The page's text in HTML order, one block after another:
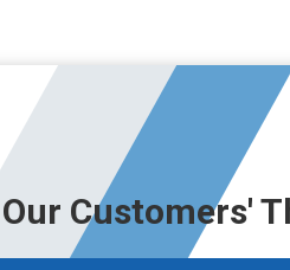
Customers'